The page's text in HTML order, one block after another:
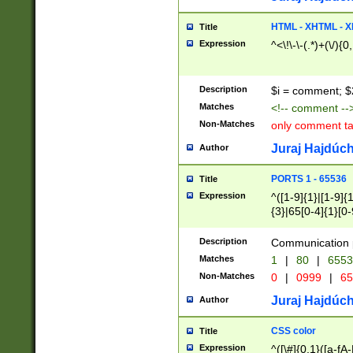
Title HTML - XHTML -
Expression ^<\!\-\-(.*)+(\/
Description $i = comment;
Matches <!-- comment
Non-Matches only comment
Author Juraj
Title PORTS 1 - 65536
Expression
^([1-9]{1}|[1-
{3}|65[0-
Description Communication
Matches 1 | 80 |
Non-Matches 0 | 0999 |
Author Juraj
Title CSS color
Expression ^([\#]{0,1}([a-